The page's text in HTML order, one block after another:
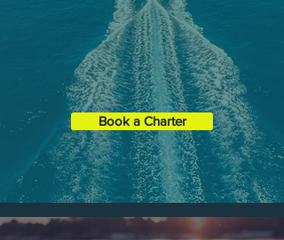
: 4 Hours
35' Contender ST
Capacity:1 - 6 Guests
Book a Charter